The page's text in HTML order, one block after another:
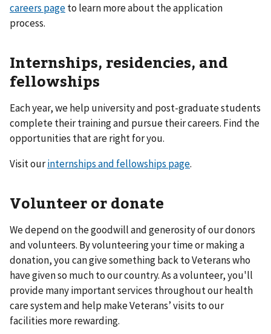
careers pageto learn more about the application
process.
Internships, residencies, and
fellowships
Each year, we help university and post-graduate students
complete their training and pursue their careers. Find the
opportunities that are right for you.
Visit ourinternships and fellowships page.
Volunteer or donate
We depend on the goodwill and generosity of our donors
and volunteers. By volunteering your time or making a
donation, you can give something back to Veterans who
have given so much to our country. As a volunteer, you'll
provide many important services throughout our health
care system and help make Veterans’ visits to our
facilities more rewarding.